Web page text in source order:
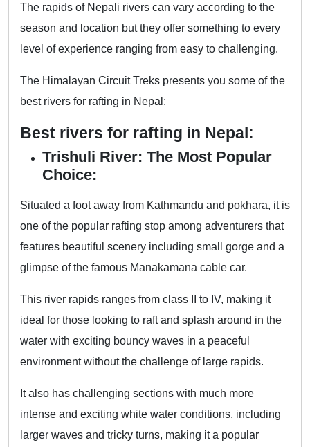
The rapids of Nepali rivers can vary according to the
season and location but they offer something to every
level of experience ranging from easy to challenging.
The Himalayan Circuit Treks presents you some of the
best rivers for rafting in Nepal:
Best rivers for rafting in Nepal:
Trishuli River: The Most Popular
Choice:
Situated a foot away from Kathmandu and pokhara, it is
one of the popular rafting stop among adventurers that
features beautiful scenery including small gorge and a
glimpse of the famous Manakamana cable car.
This river rapids ranges from class II to IV, making it
ideal for those looking to raft and splash around in the
water with exciting bouncy waves in a peaceful
environment without the challenge of large rapids.
It also has challenging sections with much more
intense and exciting white water conditions, including
larger waves and tricky turns, making it a popular